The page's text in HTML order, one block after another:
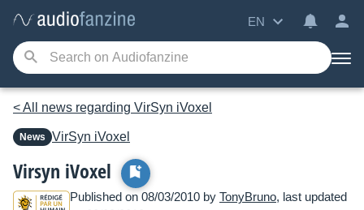
EN
< All news regarding VirSyn iVoxel
News VirSyn iVoxel
Virsyn iVoxel
Published on 08/03/2010 by TonyBruno, last updated